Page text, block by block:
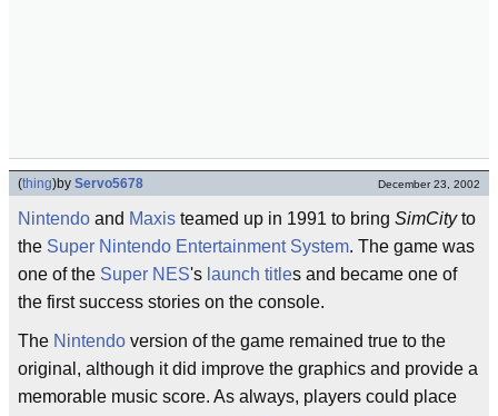
(thing)by Servo5678 December 23, 2002
Nintendo and Maxis teamed up in 1991 to bring SimCityto
the Super Nintendo Entertainment System. The game was
one of the Super NES's launch titles and became one of
the first success stories on the console.
The Nintendo version of the game remained true to the
original, although it did improve the graphics and provide a
memorable music score. As always, players could place